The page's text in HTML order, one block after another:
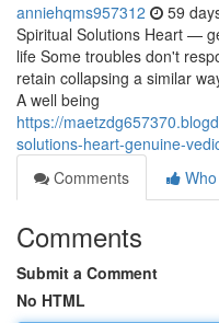
anniehqms957312 59
Spiritual Solutions Heart —
life Some troubles don't
retain collapsing a similar
A well being
https://
solutions-heart-genuine-
Comments
Comments
Submit a Comment
No HTML